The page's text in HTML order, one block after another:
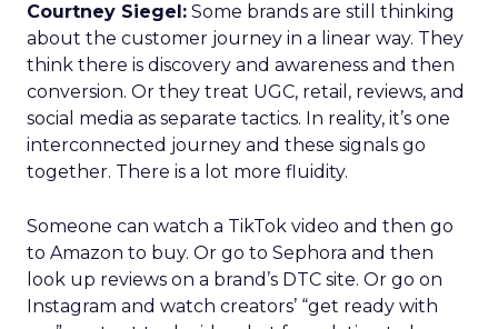
Courtney Siegel: Some brands are still thinking
about the customer journey in a linear way. They
think there is discovery and awareness and then
conversion. Or they treat UGC, retail, reviews, and
social media as separate tactics. In reality, it’s one
interconnected journey and these signals go
together. There is a lot more fluidity.
Someone can watch a TikTok video and then go
to Amazon to buy. Or go to Sephora and then
look up reviews on a brand’s DTC site. Or go on
Instagram and watch creators’ “get ready with